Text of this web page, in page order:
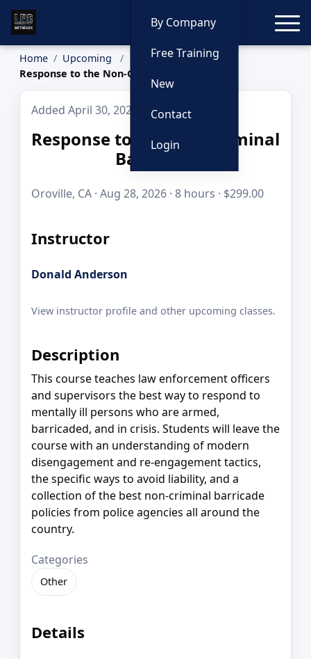
By Company
Free Training
New
Contact
Login
Home
Upcoming
Response to the Non-Criminal Barricade
Added April 30, 2026
Response to the Non-Criminal
Barricade
Oroville, CA · Aug 28, 2026 · 8 hours · $299.00
Instructor
Donald Anderson
View instructor profile and other upcoming classes.
Description
This course teaches law enforcement officers
and supervisors the best way to respond to
mentally ill persons who are armed,
barricaded, and in crisis. Students will leave the
course with an understanding of modern
disengagement and re-engagement tactics,
the specific ways to avoid liability, and a
collection of the best non-criminal barricade
policies from police agencies all around the
country.
Categories
Other
Details